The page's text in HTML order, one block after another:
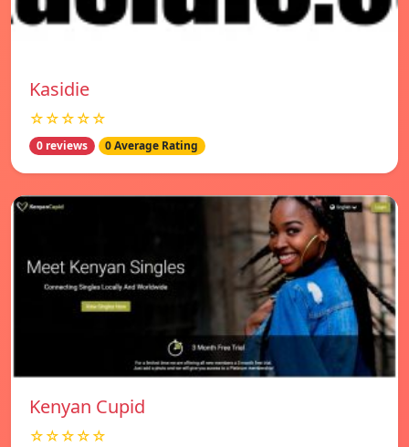
Kasidie
☆☆☆☆☆
0 reviews 0 Average Rating
Kenyan Cupid
☆☆☆☆☆